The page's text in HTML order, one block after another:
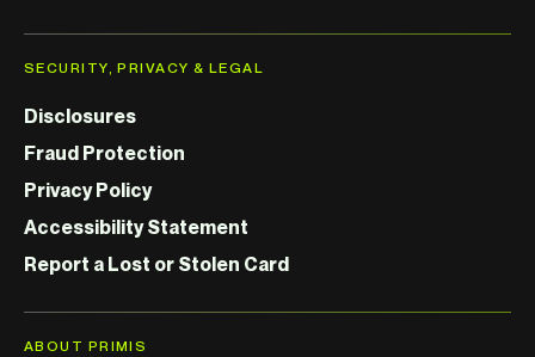
SECURITY, PRIVACY & LEGAL
Disclosures
Fraud Protection
Privacy Policy
Accessibility Statement
Report a Lost or Stolen Card
ABOUT PRIMIS